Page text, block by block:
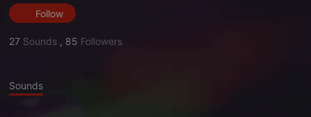
Follow
27 Sounds , 85 Followers
Sounds